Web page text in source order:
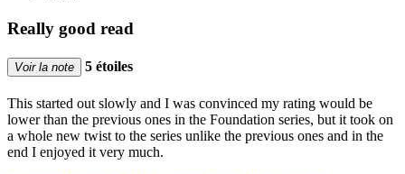
Really good read
Voir la note 5 étoiles
This started out slowly and I was convinced my rating would be
lower than the previous ones in the Foundation series, but it took on
a whole new twist to the series unlike the previous ones and in the
end I enjoyed it very much.